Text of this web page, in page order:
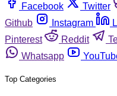
Facebook
Twitter
Github
Instagram
Pinterest
Reddit
Whatsapp
Top Categories